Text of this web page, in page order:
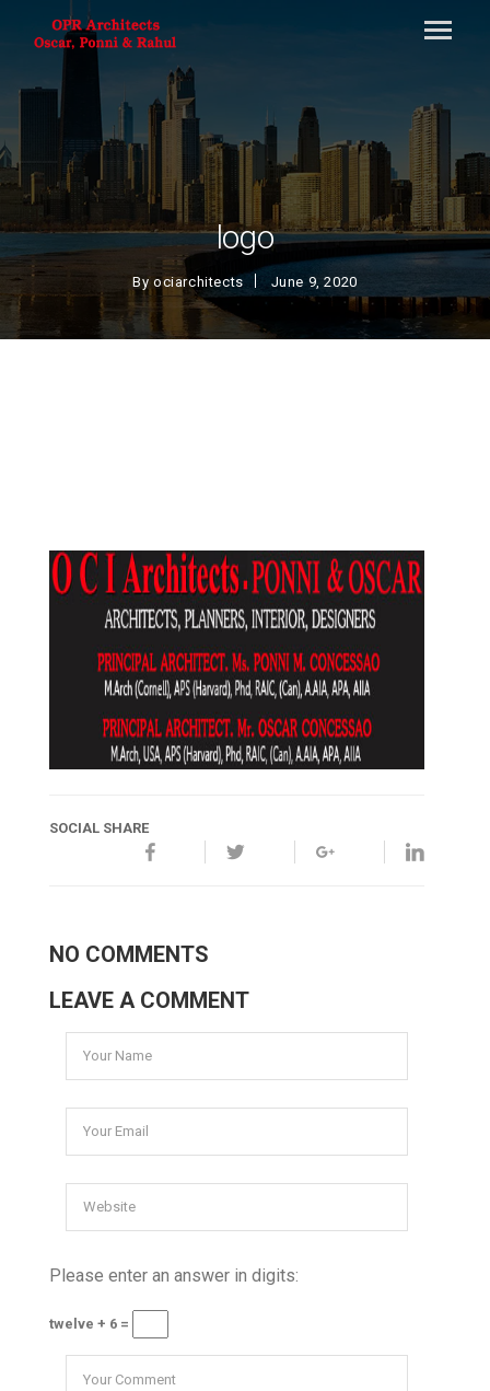
logo
Byociarchitects June 9, 2020
SOCIAL SHARE
NO COMMENTS
LEAVE A COMMENT
Please enter an answer in digits:
twelve + 6 =